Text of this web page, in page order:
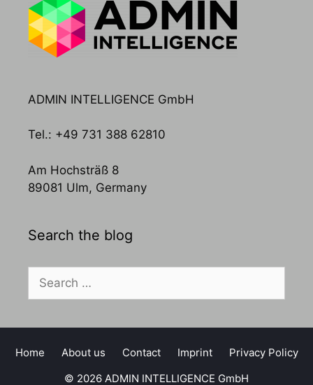
ADMIN INTELLIGENCE GmbH
Tel.: +49 731 388 62810
Am Hochsträß 8
89081 Ulm, Germany
Search the blog
for:
Home About us Contact Imprint
Privacy Policy
© 2026 ADMIN INTELLIGENCE GmbH